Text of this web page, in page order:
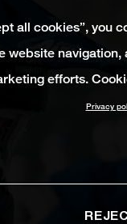
all cookies”, you
website
efforts.
Privacy